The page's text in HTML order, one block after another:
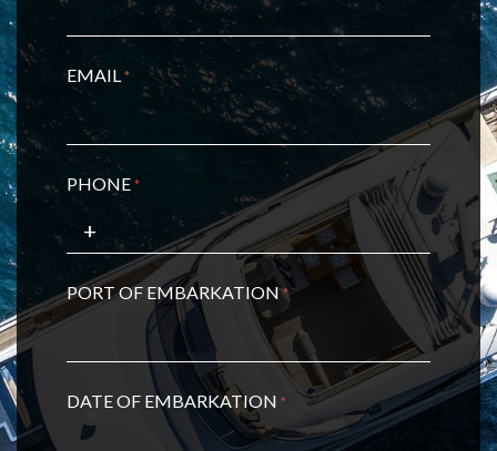
EMAIL *
PHONE*
PORT OF EMBARKATION*
DATE OF EMBARKATION *